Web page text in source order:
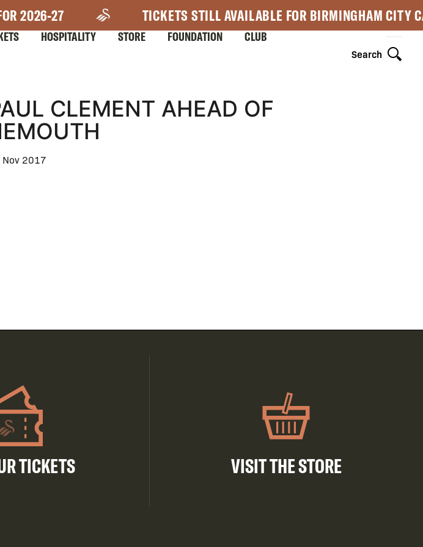
2026-27 TICKETS STILL AVAILABLE FOR BIRMINGHAM CITY
Search
HOSPITALITY STORE FOUNDATION CLUB
CLEMENT AHEAD OF
2017
TICKETS VISIT THE STORE